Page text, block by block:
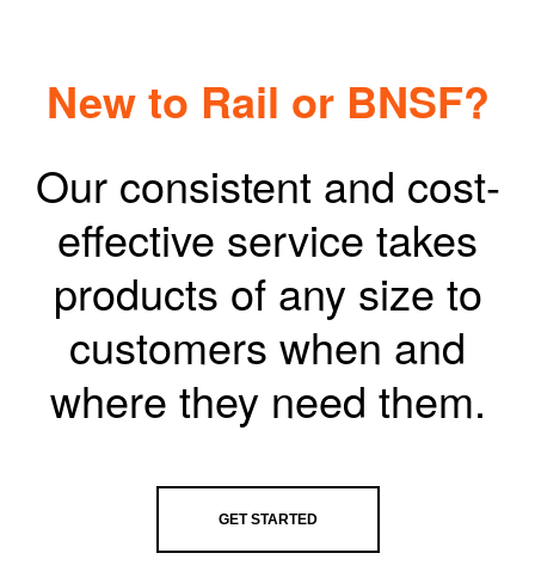
New to Rail or BNSF?
Our consistent and cost-
effective service takes
products of any size to
customers when and
where they need them.
GET STARTED